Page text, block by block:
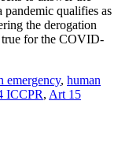
pandemic qualifies as
the derogation
true for the COVID-
emergency, human
ICCPR, Art 15